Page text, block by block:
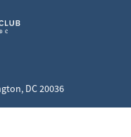
DC 20036